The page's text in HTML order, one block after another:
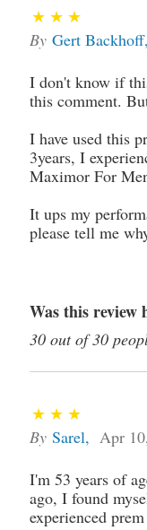
By Gert Backhoff,
I don't know if
this comment.
I have used this
3years, I
Maximor For
It ups my
please tell me
Was this review
30 out of 30
By Sarel, Apr
I'm 53 years of
ago, I found
experienced